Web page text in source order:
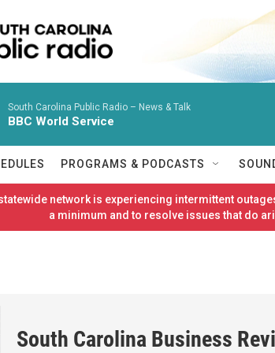
South Carolina Public Radio – News & Talk
BBC World Service
PROGRAMS & PODCASTS
network is experiencing intermittent
a minimum and to resolve issues that do
South Carolina Business